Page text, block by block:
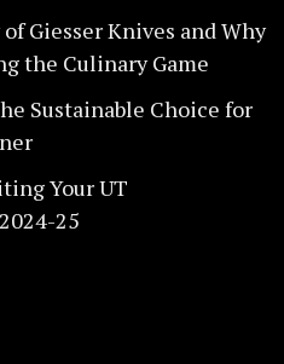
Giesser Knives and Why
the Culinary Game
Sustainable Choice for
Your UT
25